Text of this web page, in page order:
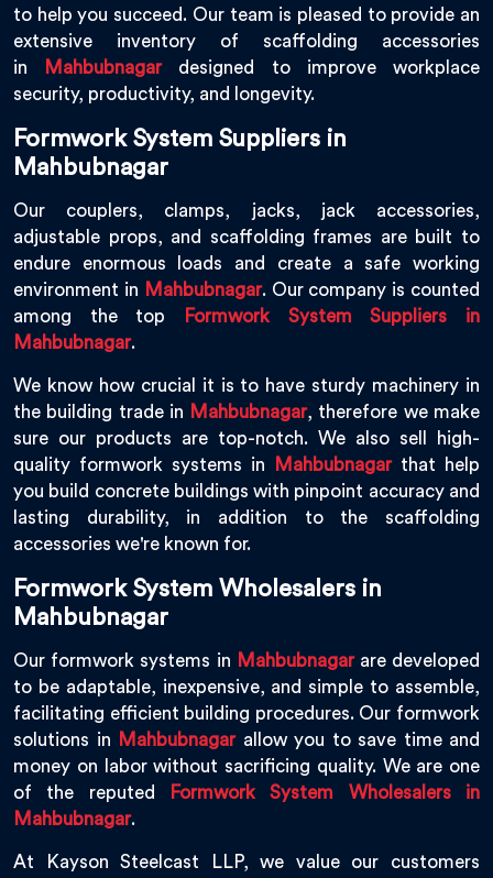
to help you succeed. Our team is pleased to provide an
extensive inventory of scaffolding accessories
in
Mahbubnagardesigned to improve workplace
security, productivity, and longevity.
Formwork System Suppliers in
Mahbubnagar
Our couplers, clamps, jacks, jack accessories,
adjustable props, and scaffolding frames are built to
endure enormous loads and create a safe working
environment in Mahbubnagar. Our company is counted
among the top Formwork System Suppliers in
Mahbubnagar.
We know how crucial it is to have sturdy machinery in
the building trade in Mahbubnagar, therefore we make
sure our products are top-notch. We also sell high-
quality formwork systems in
Mahbubnagarthat help
you build concrete buildings with pinpoint accuracy and
lasting durability, in addition to the scaffolding
accessories we're known for.
Formwork System Wholesalers in
Mahbubnagar
Our formwork systems in Mahbubnagarare developed
to be adaptable, inexpensive, and simple to assemble,
facilitating efficient building procedures. Our formwork
solutions in
Mahbubnagarallow you to save time and
money on labor without sacrificing quality. We are one
of the reputed
Formwork System Wholesalers in
Mahbubnagar.
At Kayson Steelcast LLP, we value our customers